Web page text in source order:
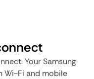
Your Samsung
Wi-Fi and mobile